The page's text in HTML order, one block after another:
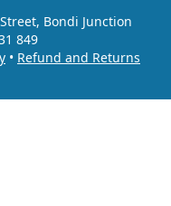
Bondi Junction
849
• Refund and Returns